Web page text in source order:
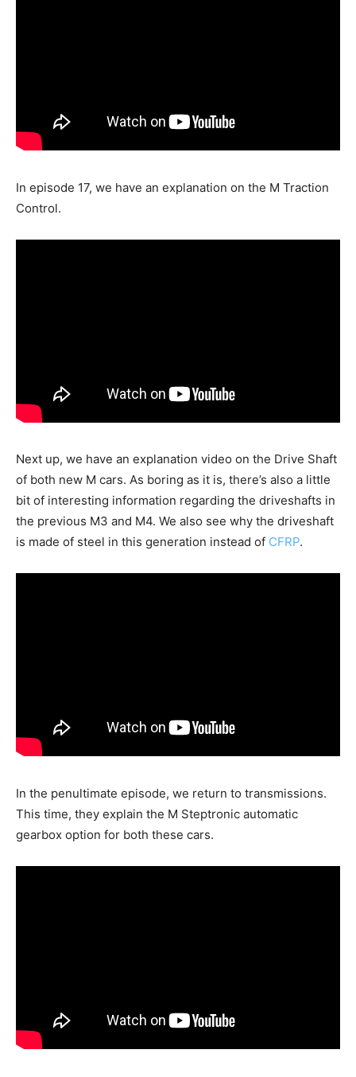
In episode 17, we have an explanation on the M Traction
Control.
Next up, we have an explanation video on the Drive Shaft
of both new M cars. As boring as it is, there’s also a little
bit of interesting information regarding the driveshafts in
the previous M3 and M4. We also see why the driveshaft
is made of steel in this generation instead of CFRP.
In the penultimate episode, we return to transmissions.
This time, they explain the M Steptronic automatic
gearbox option for both these cars.